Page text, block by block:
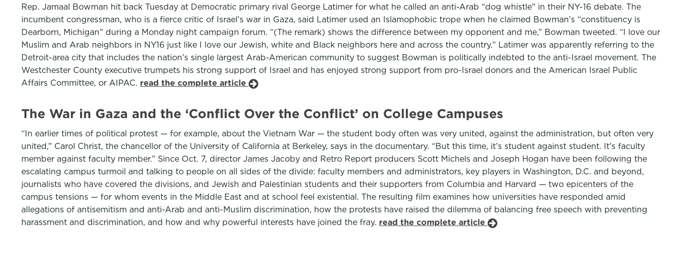
Rep. Jamaal Bowman hit back Tuesday at Democratic primary rival George Latimer for what he called an anti-Arab “dog whistle” in their NY-16 debate. The
incumbent congressman, who is a fierce critic of Israel’s war in Gaza, said Latimer used an Islamophobic trope when he claimed Bowman’s “constituency is
Dearborn, Michigan” during a Monday night campaign forum. “(The remark) shows the difference between my opponent and me,” Bowman tweeted. “I love our
Muslim and Arab neighbors in NY16 just like I love our Jewish, white and Black neighbors here and across the country.” Latimer was apparently referring to the
Detroit-area city that includes the nation’s single largest Arab-American community to suggest Bowman is politically indebted to the anti-Israel movement. The
Westchester County executive trumpets his strong support of Israel and has enjoyed strong support from pro-Israel donors and the American Israel Public
Affairs Committee, or AIPAC. read the complete article
The War in Gaza and the ‘Conflict Over the Conflict’ on College Campuses
“In earlier times of political protest — for example, about the Vietnam War — the student body often was very united, against the administration, but often very
united,” Carol Christ, the chancellor of the University of California at Berkeley, says in the documentary. “But this time, it’s student against student. It’s faculty
member against faculty member.” Since Oct. 7, director James Jacoby and Retro Report producers Scott Michels and Joseph Hogan have been following the
escalating campus turmoil and talking to people on all sides of the divide: faculty members and administrators, key players in Washington, D.C. and beyond,
journalists who have covered the divisions, and Jewish and Palestinian students and their supporters from Columbia and Harvard — two epicenters of the
campus tensions — for whom events in the Middle East and at school feel existential. The resulting film examines how universities have responded amid
allegations of antisemitism and anti-Arab and anti-Muslim discrimination, how the protests have raised the dilemma of balancing free speech with preventing
harassment and discrimination, and how and why powerful interests have joined the fray. read the complete article